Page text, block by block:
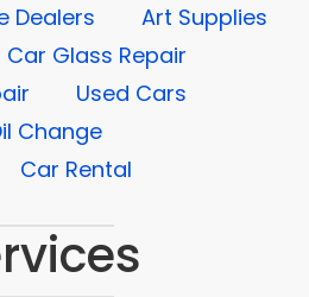
Dealers
Art Supplies
Car Glass Repair
Used Cars
Change
Car Rental